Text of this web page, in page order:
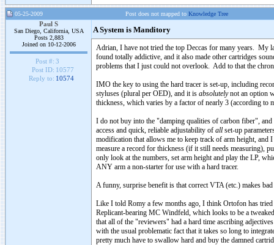
05-25-2009 Post does not mapped to Knowledge Tree
Paul S
San Diego, California, USA
Posts 2,883
Joined on 10-12-2006
Post #: 3
Post ID: 10577
Reply to: 10574
A System is Manditory
Adrian, I have not tried the top Deccas for many years. My
found totally addictive, and it also made other cartridges
problems that I just could not overlook. Add to that the
IMO the key to using the hard tracer is set-up, including
styluses (plural per OED), and it is absolutelynot an option
thickness, which varies by a factor of nearly 3 (according to
I do not buy into the "damping qualities of carbon fiber",
access and quick, reliable adjustability of all set-up
modification that allows me to keep track of arm height,
measure a record for thickness (if it still needs measuring),
only look at the numbers, set arm height and play the LP,
ANY arm a non-starter for use with a hard tracer.
A funny, surprise benefit is that correct VTA (etc.) makes
Like I told Romy a few months ago, I think Ortofon has tried
Replicant-bearing MC Windfeld, which looks to be a
that all of the "reviewers" had a hard time ascribing
with the usual problematic fact that it takes so long to
pretty much have to swallow hard and buy the damned